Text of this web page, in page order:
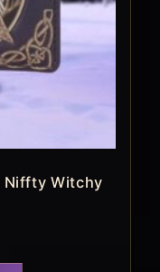
Niffty Witchy